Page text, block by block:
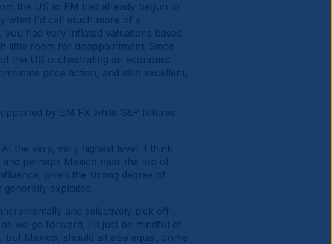
the US to EM had already begun to
what I'd call much more of a
had very inflated valuations based
little room for disappointment. Since
the US orchestrating an economic
price action, and also excellent,
by EM FX while S&P futures
the very, very highest level, I think
and perhaps Mexico near the top of
given the strong degree of
exploited.
and selectively pick off
we go forward, I'll just be mindful of
Mexico, should all else equal, come